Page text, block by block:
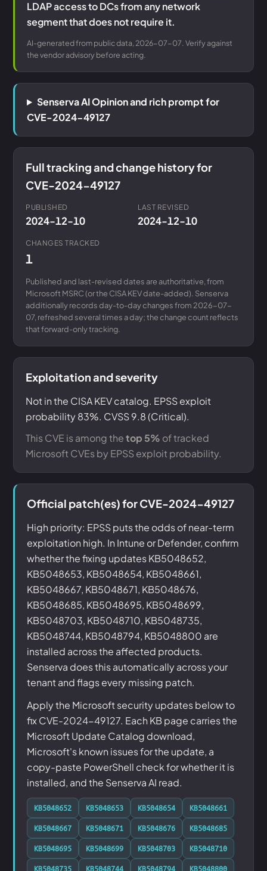
LDAP access to DCs from any network
segment that does not require it.
AI-generated from public data, 2026-07-07. Verify against
the vendor advisory before acting.
Senserva AI Opinion and rich prompt for
CVE-2024-49127
Full tracking and change history for
CVE-2024-49127
PUBLISHED
2024-12-10
LAST REVISED
2024-12-10
CHANGES TRACKED
1
Published and last-revised dates are authoritative, from
Microsoft MSRC (or the CISA KEV date-added). Senserva
additionally records day-to-day changes from 2026-07-
07, refreshed several times a day; the change count reflects
that forward-only tracking.
Exploitation and severity
Not in the CISA KEV catalog. EPSS exploit
probability 83%. CVSS 9.8 (Critical).
This CVE is among thetop 5% of tracked
Microsoft CVEs by EPSS exploit probability.
Official patch(es) for CVE-2024-49127
High priority: EPSS puts the odds of near-term
exploitation high. In Intune or Defender, confirm
whether the fixing updates KB5048652,
KB5048653, KB5048654, KB5048661,
KB5048667, KB5048671, KB5048676,
KB5048685, KB5048695, KB5048699,
KB5048703, KB5048710, KB5048735,
KB5048744, KB5048794, KB5048800 are
installed across the affected products.
Senserva does this automatically across your
tenant and flags every missing patch.
Apply the Microsoft security updates below to
fix CVE-2024-49127. Each KB page carries the
Microsoft Update Catalog download,
Microsoft's known issues for the update, a
copy-paste PowerShell check for whether it is
installed, and the Senserva AI read.
KB5048652 KB5048653 KB5048654
KB5048661
KB5048667
KB5048671 KB5048676
KB5048685
KB5048695
KB5048699 KB5048703
KB5048710
KB5048735
KB5048744 KB5048794 KB5048800